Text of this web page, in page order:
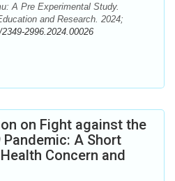
A Pre Experimental Study.
and Research. 2024;
2996.2024.00026
on Fight against the
Pandemic: A Short
Concern and